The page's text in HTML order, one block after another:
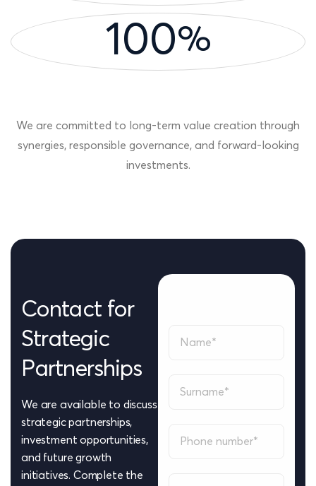
100%
We are committed to long-term value creation through
synergies, responsible governance, and forward-looking
investments.
Contact for
Strategic
Partnerships
We are available to discuss
strategic partnerships,
investment opportunities,
and future growth
initiatives. Complete the